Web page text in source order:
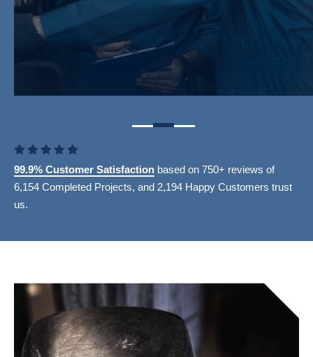
99.9% Customer Satisfaction based on 750+ reviews of
6,154 Completed Projects, and 2,194 Happy Customers trust
us.